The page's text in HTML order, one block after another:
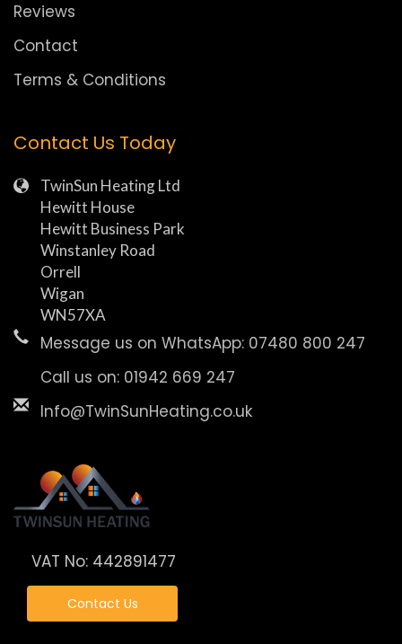
Reviews
Contact
Terms & Conditions
Contact Us Today
TwinSun Heating Ltd
Hewitt House
Hewitt Business Park
Winstanley Road
Orrell
Wigan
WN57XA
Message us on WhatsApp: 07480 800 247
Call us on: 01942 669 247
Info@TwinSunHeating.co.uk
VAT No: 442891477
Contact Us